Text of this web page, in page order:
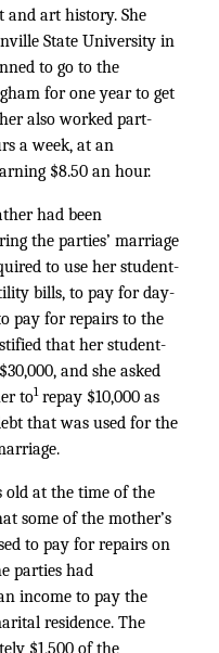
and art history. She
State University in
to go to the
for one year to get
also worked part-
a week, at an
$8.50 an hour.
had been
the parties’ marriage
to use her student-
bills, to pay for day-
pay for repairs to the
that her student-
and she asked
to1repay $10,000 as
that was used for the
old at the time of the
some of the mother’s
to pay for repairs on
parties had
income to pay the
residence. The
$1,500 of the